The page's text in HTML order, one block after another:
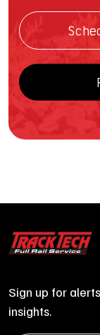
Sign up for
insights.